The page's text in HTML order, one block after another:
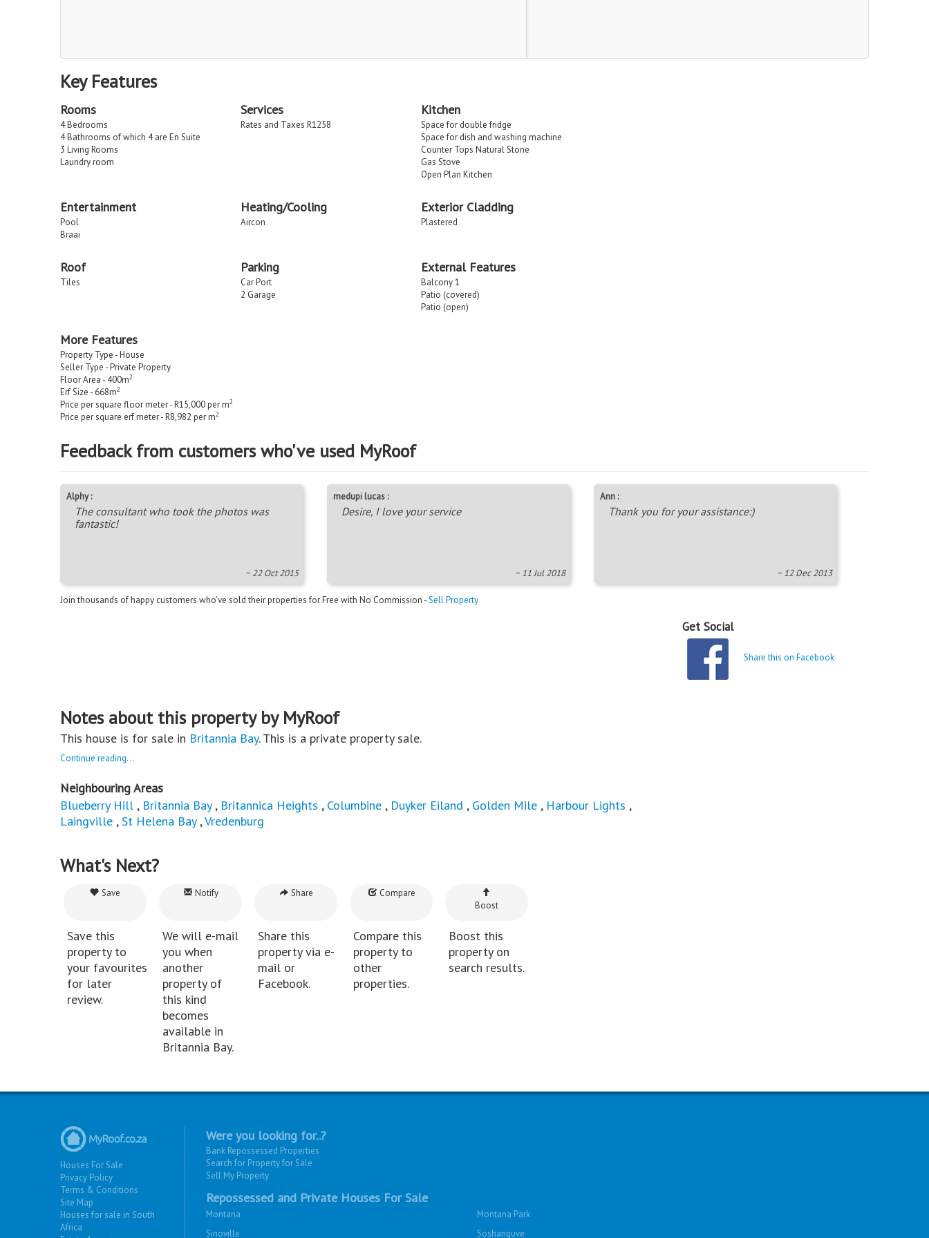
Key Features
Rooms
4 Bedrooms
4 Bathrooms of which 4 are En Suite
3 Living Rooms
Laundry room
Services
Rates and Taxes R1258
Kitchen
Space for double fridge
Space for dish and washing machine
Counter Tops Natural Stone
Gas Stove
Open Plan Kitchen
Entertainment
Pool
Braai
Heating/Cooling
Aircon
Exterior Cladding
Plastered
Roof
Tiles
Parking
Car Port
2 Garage
External Features
Balcony 1
Patio (covered)
Patio (open)
More Features
Property Type - House
Seller Type - Private Property
Floor Area - 400m2
Erf Size - 668m2
Price per square floor meter - R15,000 per m2
Price per square erf meter - R8,982 per m2
Feedback from customers who've used MyRoof
Alphy :
The consultant who took the photos was
fantastic!
~ 22 Oct 2015
medupi lucas :
Desire, I love your service
~ 11 Jul 2018
Ann :
Thank you for your assistance:)
~ 12 Dec 2013
Join thousands of happy customers who’ve sold their properties for Free with No Commission -Sell Property
Get Social
Share this on Facebook
Notes about this property by MyRoof
This house is for sale in Britannia Bay. This is a private property sale.
Continue reading...
Neighbouring Areas
Blueberry Hill , Britannia Bay, Britannica Heights , Columbine , Duyker Eiland , Golden Mile , Harbour Lights ,
Laingville , St Helena Bay,Vredenburg
What's Next?
Save
Save this
property to
your favourites
for later
review.
Notify
We will e-mail
you when
another
property of
this kind
becomes
available in
Britannia Bay.
Share
Share this
property via e-
mail or
Facebook.
Compare
Compare this
property to
other
properties.
Boost
Boost this
property on
search results.
Houses For Sale
Privacy Policy
Terms & Conditions
Site Map
Houses for sale in South
Africa
Were you looking for..?
Bank Repossessed Properties
Search for Property for Sale
Sell My Property
Repossessed and Private Houses For Sale
Montana
Montana Park
Sinoville
Soshanguve